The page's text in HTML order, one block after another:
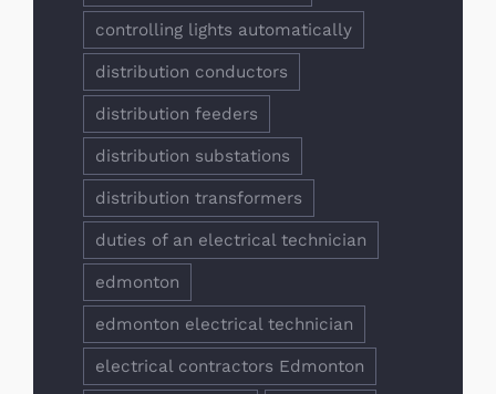
controlling lights automatically
distribution conductors
distribution feeders
distribution substations
distribution transformers
duties of an electrical technician
edmonton
edmonton electrical technician
electrical contractors Edmonton